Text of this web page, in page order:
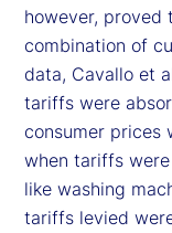
however, proved
combination of
data, Cavallo et
tariffs were
consumer prices
when tariffs
like washing
tariffs levied